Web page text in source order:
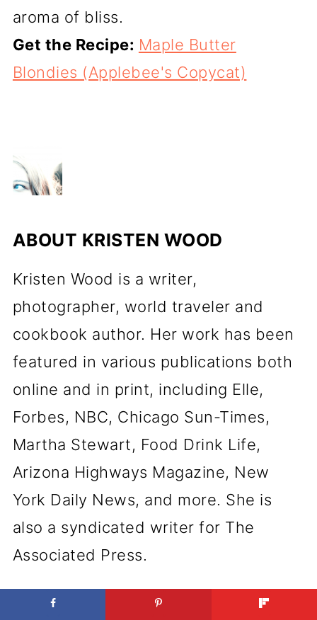
aroma of bliss.
Get the Recipe: Maple Butter
Blondies (Applebee's Copycat)
ABOUT KRISTEN WOOD
Kristen Wood is a writer,
photographer, world traveler and
cookbook author. Her work has been
featured in various publications both
online and in print, including Elle,
Forbes, NBC, Chicago Sun-Times,
Martha Stewart, Food Drink Life,
Arizona Highways Magazine, New
York Daily News, and more. She is
also a syndicated writer for The
Associated Press.